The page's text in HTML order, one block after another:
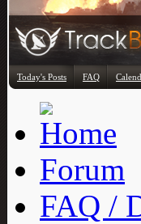
Today's Posts FAQ
Forum
FAQ /